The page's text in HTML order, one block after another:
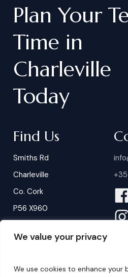
We value your privacy
We use cookies to enhance your
Plan Your
Time in
Charleville
Today
Find Us
Smiths Rd
Charleville
Co. Cork
P56 X960
B ookings